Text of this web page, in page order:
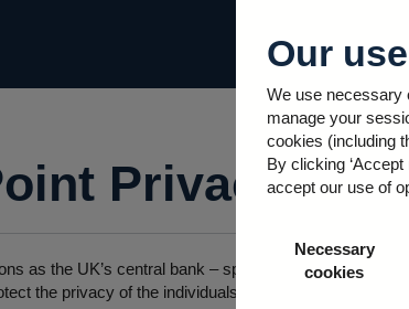
Our
We use necessary
manage your
cookies (including
By clicking
accept our use of
Necessary
cookies
Privacy
as the UK’s central bank – specifically within RCEP
the privacy of the individuals whose data we process.